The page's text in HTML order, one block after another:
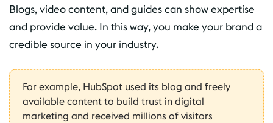
Blogs, video content, and guides can show expertise
and provide value. In this way, you make your brand a
credible source in your industry.
For example, HubSpot used its blog and freely
available content to build trust in digital
marketing and received millions of visitors